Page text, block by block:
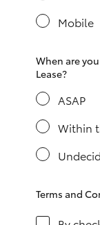
LandCruiser
Mobile
When are
Lease?
ASAP
Within
Terms and